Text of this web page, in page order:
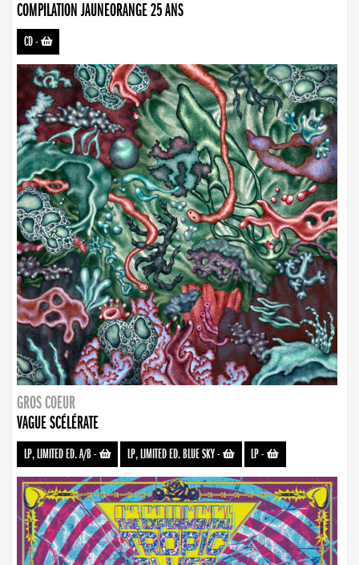
COMPILATION JAUNEORANGE 25 ANS
CD-
GROS COEUR
VAGUE SCÉLÉRATE
LP, LIMITED ED. A/B- LP, LIMITED ED. BLUE SKY- LP-